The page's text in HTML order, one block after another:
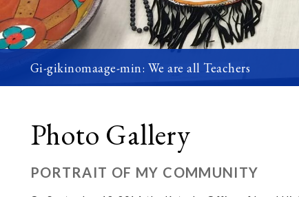
Gi-gikinomaage-min: We are all Teachers
Photo Gallery
PORTRAIT OF MY COMMUNITY